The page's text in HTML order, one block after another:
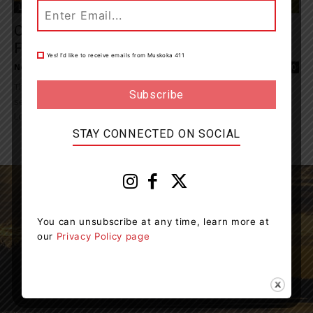
Ontario Beefing Up Support For Cattle
Farmers
News Room 0
sector by increasing financing available through the Feeder Cattle
Muskoka411 is your source for the latest breaking
Yes! I’d like to receive emails from Muskoka 411
STAY CONNECTED ON SOCIAL
You can unsubscribe at any time, learn more at
our Privacy Policy page